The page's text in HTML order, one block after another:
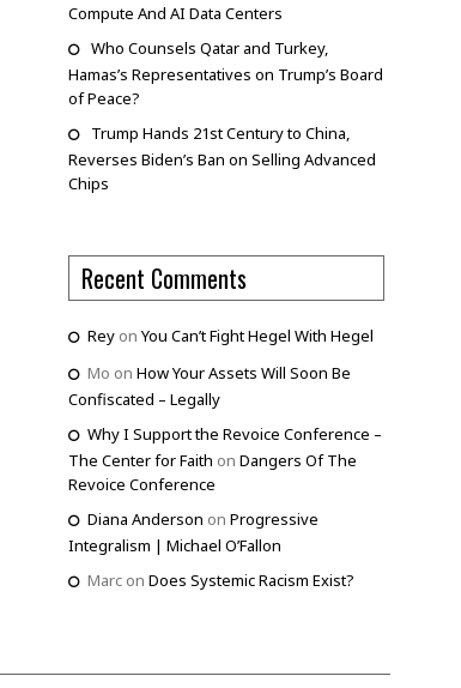
Compute And AI Data Centers
Who Counsels Qatar and Turkey,
Hamas’s Representatives on Trump’s Board
of Peace?
Trump Hands 21st Century to China,
Reverses Biden’s Ban on Selling Advanced
Chips
Recent Comments
Reyon You Can’t Fight Hegel With Hegel
Mo on How Your Assets Will Soon Be
Confiscated – Legally
Why I Support the Revoice Conference –
The Center for Faith on Dangers Of The
Revoice Conference
Diana Anderson on Progressive
Integralism | Michael O’Fallon
Marcon Does Systemic Racism Exist?